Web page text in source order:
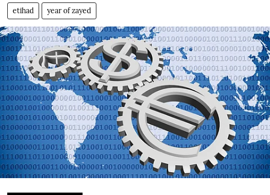
etihad year of zayed